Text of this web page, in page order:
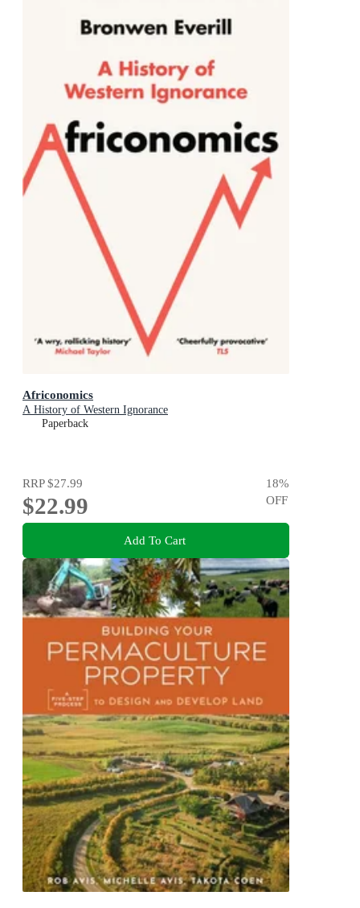
Africonomics
A History of Western Ignorance
Paperback
RRP$27.99
$22.99
18%
OFF
Add To Cart